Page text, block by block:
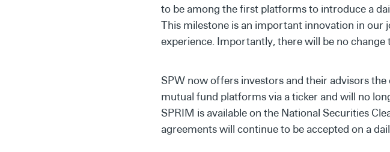
to be among the first platforms to introduce a
This milestone is an important innovation in
experience. Importantly, there will be no
SPW now offers investors and their advisors
mutual fund platforms via a ticker and will no
SPRIM is available on the National Securities
agreements will continue to be accepted on a